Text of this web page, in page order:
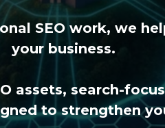
SEO work, we
your business.
assets, search-
to strengthen